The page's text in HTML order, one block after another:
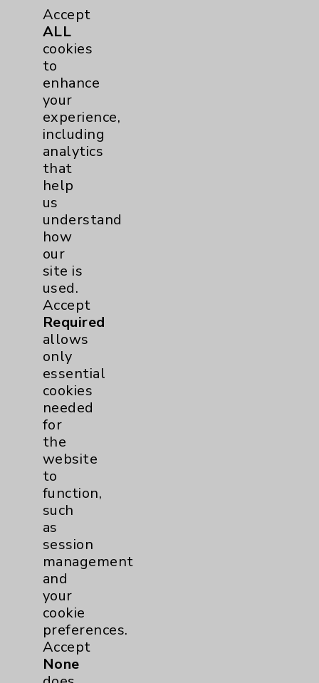
Affiliation Verification
Chargemaster
Community Health Needs Assessment &
Benefits
Employee & Provider Access
Financial Assistance
Help Paying Your Bill
Notice of Privacy Practices
Physician Payments Sunshine Act
Price Transparency
Key Contacts
Main Phone 760-340-3911
Patient Relations 760-674-3648
PatientRelations@EisenhowerHealth.org
Eisenhower Phonebook
Cookie Disclaimer:
By using or otherwise accessing the
website, you agree to that this website
uses cookies and similar technologies,
including those provided by vendors, for
Accept
ALL
cookies
to
enhance
your
experience,
including
analytics
that
help
us
understand
how
our
site is
used.
Accept
Required
allows
only
essential
cookies
needed
for
the
website
to
function,
such
as
session
management
and
your
cookie
preferences.
Accept
None